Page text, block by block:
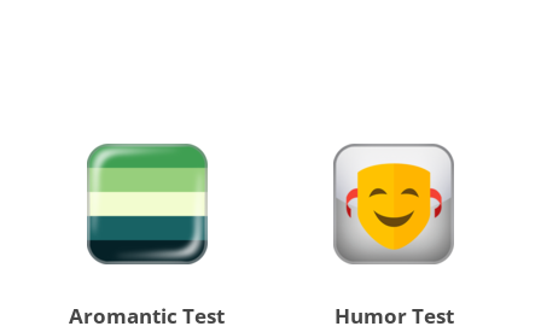
Aromantic Test Humor Test